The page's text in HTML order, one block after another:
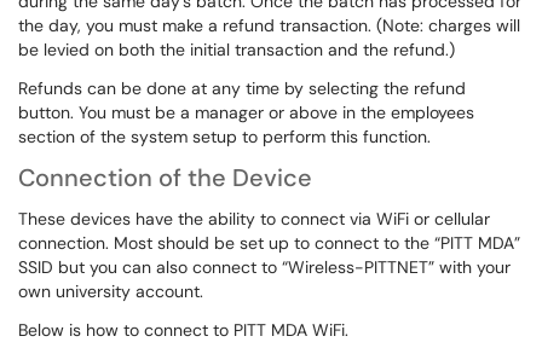
the day, you must make a refund transaction. (Note: charges will
be levied on both the initial transaction and the refund.)
Refunds can be done at any time by selecting the refund
button. You must be a manager or above in the employees
section of the system setup to perform this function.
Connection of the Device
These devices have the ability to connect via WiFi or cellular
connection. Most should be set up to connect to the “PITT MDA”
SSID but you can also connect to “Wireless-PITTNET” with your
own university account.
Below is how to connect to PITT MDA WiFi.